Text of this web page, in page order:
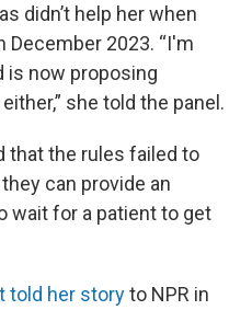
didn’t help her when
December 2023. “I'm
is now proposing
she told the panel.
that the rules failed to
can provide an
wait for a patient to get
told her storyto NPR in